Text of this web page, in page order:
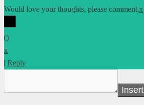
Would love your thoughts, please comment.x
()
x
| Reply
Insert